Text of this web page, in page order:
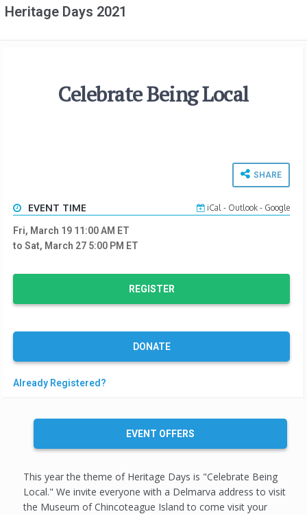
Heritage Days 2021
Celebrate Being Local
SHARE
EVENT TIME iCal- Outlook- Google
Fri, March 19 11:00 AM ET
to Sat, March 27 5:00 PM ET
REGISTER
DONATE
Already Registered?
EVENT OFFERS
This year the theme of Heritage Days is "Celebrate Being
Local." We invite everyone with a Delmarva address to visit
the Museum of Chincoteague Island to come visit your